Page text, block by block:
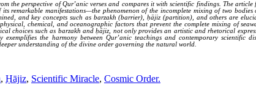
the perspective of Qur’anic verses and compares it with scientific findings. The
remarkable manifestations—the phenomenon of the incomplete mixing of two
and key concepts such as barzakh (barrier), ḥājiz (partition), and others are
chemical, and oceanographic factors that prevent the complete mixing of
choices such as barzakh and ḥājiz, not only provides an artistic and rhetorical
the harmony between Qur’anic teachings and contemporary scientific
understanding of the divine order governing the natural world.
, Ḥājiz, Scientific Miracle, Cosmic Order.